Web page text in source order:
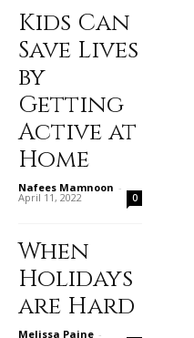
Kids Can
Save Lives
by
Getting
Active at
Home
Nafees Mamnoon -
April 11, 2022 0
When
Holidays
are Hard
Melissa Paine -